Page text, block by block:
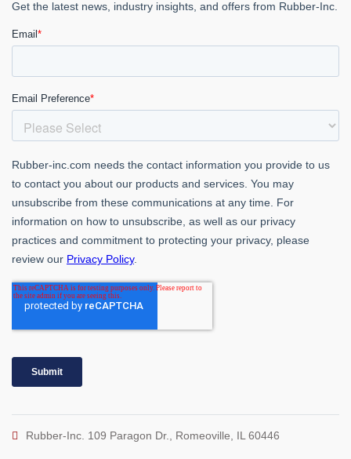
Rubber-Inc. 109 Paragon Dr., Romeoville, IL 60446